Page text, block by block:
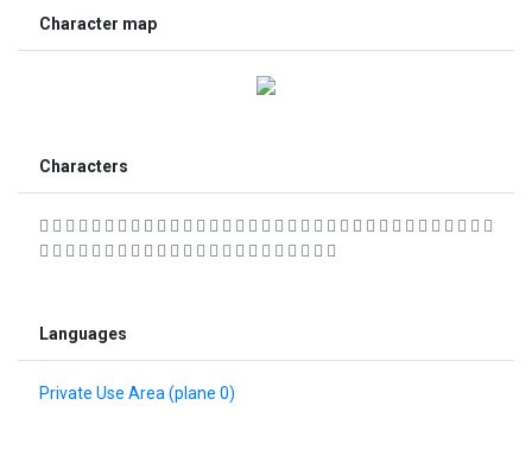
Character map
Characters
                                  
                      
Languages
Private Use Area (plane 0)